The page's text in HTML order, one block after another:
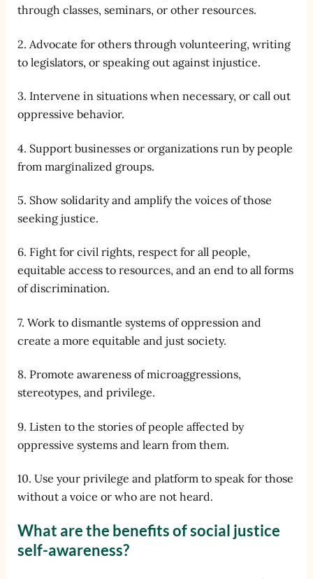
through classes, seminars, or other resources.
2. Advocate for others through volunteering, writing
to legislators, or speaking out against injustice.
3. Intervene in situations when necessary, or call out
oppressive behavior.
4. Support businesses or organizations run by people
from marginalized groups.
5. Show solidarity and amplify the voices of those
seeking justice.
6. Fight for civil rights, respect for all people,
equitable access to resources, and an end to all forms
of discrimination.
7. Work to dismantle systems of oppression and
create a more equitable and just society.
8. Promote awareness of microaggressions,
stereotypes, and privilege.
9. Listen to the stories of people affected by
oppressive systems and learn from them.
10. Use your privilege and platform to speak for those
without a voice or who are not heard.
What are the benefits of social justice
self-awareness?